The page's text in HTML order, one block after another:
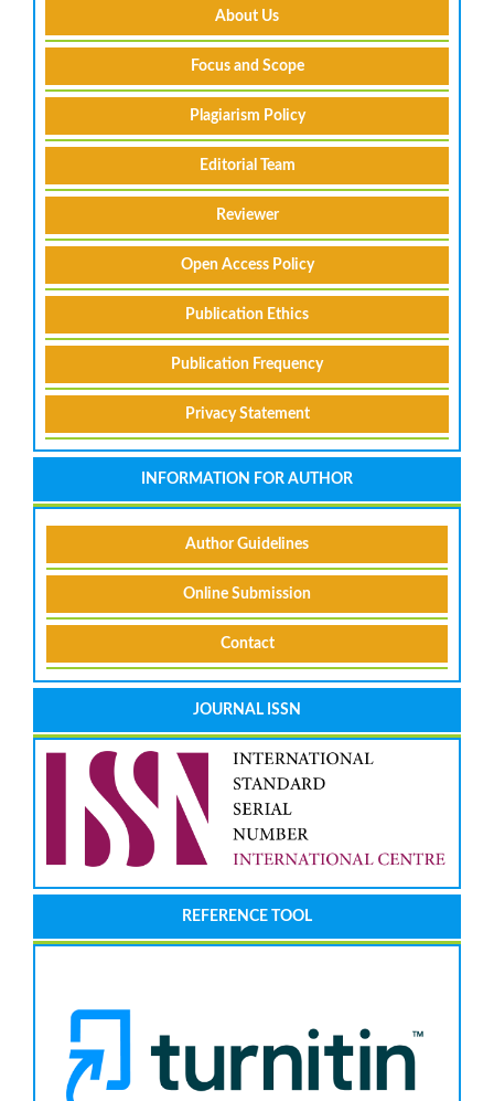
About Us
Focus and Scope
Plagiarism Policy
Editorial Team
Reviewer
Open Access Policy
Publication Ethics
Publication Frequency
Privacy Statement
INFORMATION FOR AUTHOR
Author Guidelines
Online Submission
Contact
JOURNAL ISSN
REFERENCE TOOL